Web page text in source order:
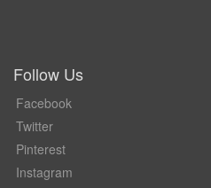
Follow Us
Facebook
Twitter
Pinterest
Instagram